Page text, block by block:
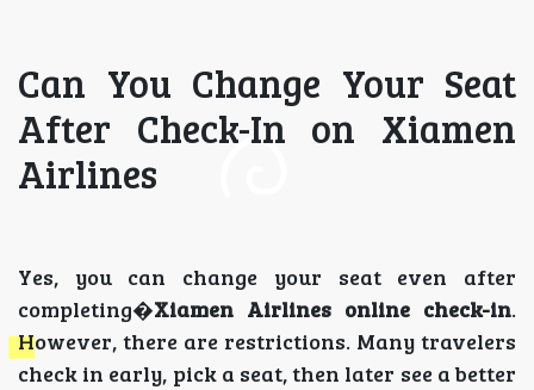
Can You Change Your Seat
After Check-In on Xiamen
Airlines
Yes, you can change your seat even after
completing�Xiamen Airlines online check-in.
However, there are restrictions. Many travelers
check in early, pick a seat, then later see a better